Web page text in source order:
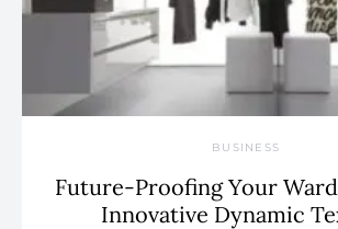
BUSINESS
Future-Proofing Your
Innovative Dynamic